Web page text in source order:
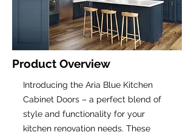
Product Overview
Introducing the Aria Blue Kitchen
Cabinet Doors – a perfect blend of
style and functionality for your
kitchen renovation needs. These